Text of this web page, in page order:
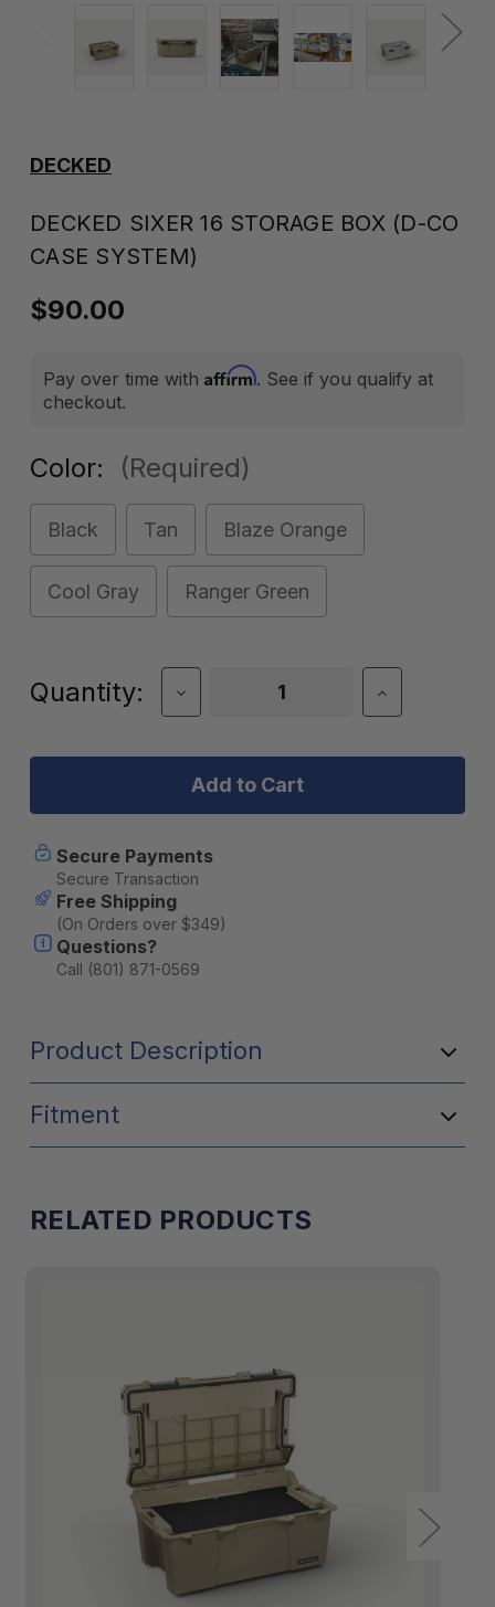
DECKED
DECKED SIXER 16 STORAGE BOX (D-CO
CASE SYSTEM)
$90.00
Pay over time with Affirm. See if you qualify at
checkout.
Color: (Required)
Black Tan Blaze Orange
Cool Gray Ranger Green
Current
Quantity:
Decrease
Quantity
DECKED
16
Storage
(D-
co
Case
System)
Increase
Quantity
DECKED
Storage
Secure Payments
Secure Transaction
Free Shipping
(On Orders over $349)
Questions?
Call (801) 871-0569
Product Description
Fitment
RELATED PRODUCTS